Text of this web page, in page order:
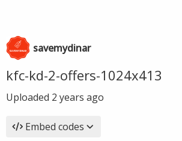
savemydinar
kfc-kd-2-offers-1024x413
Uploaded 2 years ago
Embed codes